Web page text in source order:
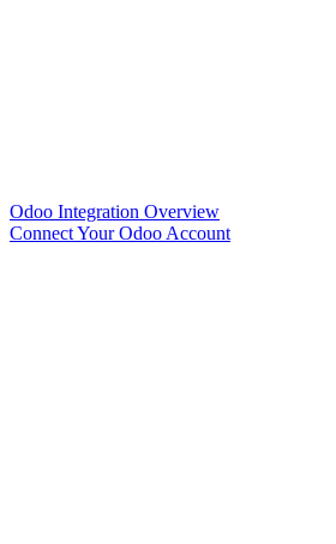
Odoo Integration Overview
Connect Your Odoo Account